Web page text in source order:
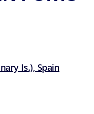
Is.), Spain